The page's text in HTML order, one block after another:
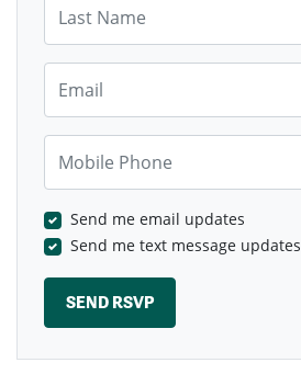
Send me email updates
Send me text message updates